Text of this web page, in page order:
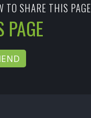
TO SHARE THIS